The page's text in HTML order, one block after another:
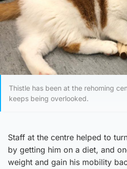
Thistle has been at the rehoming
keeps being overlooked.
Staff at the centre helped to
by getting him on a diet, and
weight and gain his mobility